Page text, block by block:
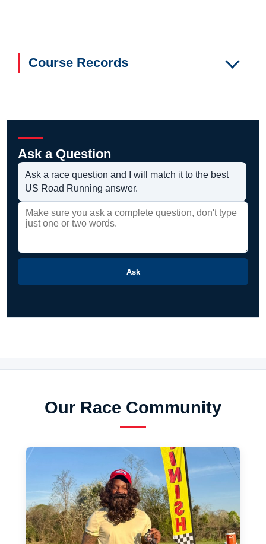
Course Records
Ask a Question
Ask a race question and I will match it to the best
US Road Running answer.
Ask
Our Race Community